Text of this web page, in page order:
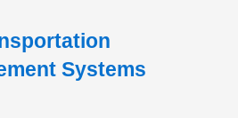
Systems